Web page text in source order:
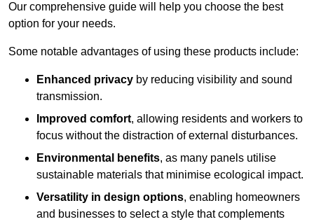
Our comprehensive guide will help you choose the best
option for your needs.
Some notable advantages of using these products include:
Enhanced privacy by reducing visibility and sound
transmission.
Improved comfort, allowing residents and workers to
focus without the distraction of external disturbances.
Environmental benefits, as many panels utilise
sustainable materials that minimise ecological impact.
Versatility in design options, enabling homeowners
and businesses to select a style that complements